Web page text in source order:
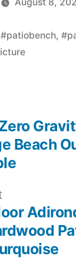
August 8,
#patiobench,
Previous
post:
Beach